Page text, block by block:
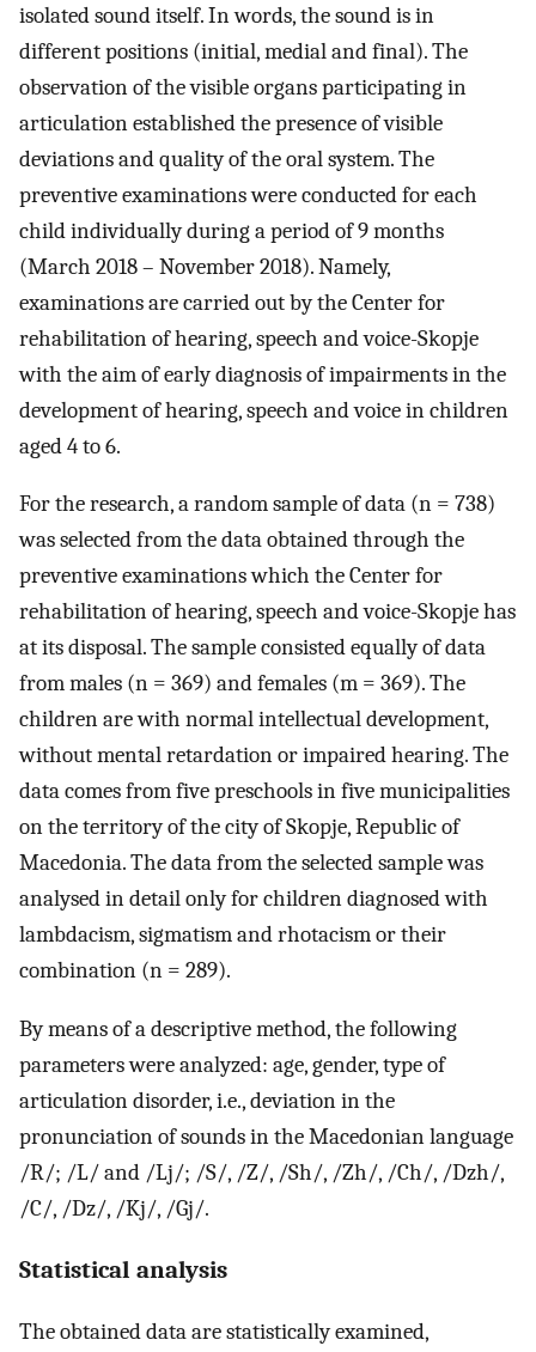
isolated sound itself. In words, the sound is in
different positions (initial, medial and final). The
observation of the visible organs participating in
articulation established the presence of visible
deviations and quality of the oral system. The
preventive examinations were conducted for each
child individually during a period of 9 months
(March 2018 – November 2018). Namely,
examinations are carried out by the Center for
rehabilitation of hearing, speech and voice-Skopje
with the aim of early diagnosis of impairments in the
development of hearing, speech and voice in children
aged 4 to 6.
For the research, a random sample of data (n = 738)
was selected from the data obtained through the
preventive examinations which the Center for
rehabilitation of hearing, speech and voice-Skopje has
at its disposal. The sample consisted equally of data
from males (n = 369) and females (m = 369). The
children are with normal intellectual development,
without mental retardation or impaired hearing. The
data comes from five preschools in five municipalities
on the territory of the city of Skopje, Republic of
Macedonia. The data from the selected sample was
analysed in detail only for children diagnosed with
lambdacism, sigmatism and rhotacism or their
combination (n = 289).
By means of a descriptive method, the following
parameters were analyzed: age, gender, type of
articulation disorder, i.e., deviation in the
pronunciation of sounds in the Macedonian language
/R/; /L/ and /Lj/; /S/, /Z/, /Sh/, /Zh/, /Ch/, /Dzh/,
/C/, /Dz/, /Kj/, /Gj/.
Statistical analysis
The obtained data are statistically examined,